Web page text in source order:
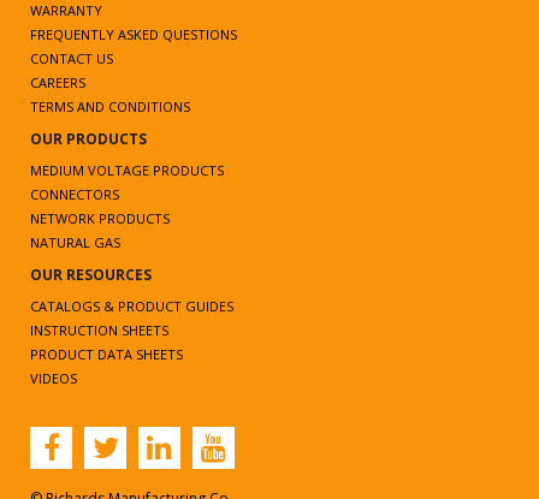
WARRANTY
FREQUENTLY ASKED QUESTIONS
CONTACT US
CAREERS
TERMS AND CONDITIONS
OUR PRODUCTS
MEDIUM VOLTAGE PRODUCTS
CONNECTORS
NETWORK PRODUCTS
NATURAL GAS
OUR RESOURCES
CATALOGS & PRODUCT GUIDES
INSTRUCTION SHEETS
PRODUCT DATA SHEETS
VIDEOS